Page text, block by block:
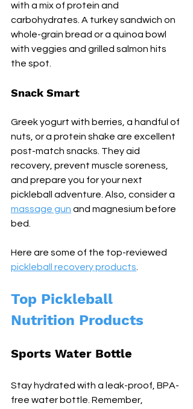
with a mix of protein and
carbohydrates. A turkey sandwich on
whole-grain bread or a quinoa bowl
with veggies and grilled salmon hits
the spot.
Snack Smart
Greek yogurt with berries, a handful of
nuts, or a protein shake are excellent
post-match snacks. They aid
recovery, prevent muscle soreness,
and prepare you for your next
pickleball adventure. Also, consider a
massage gun and magnesium before
bed.
Here are some of the top-reviewed
pickleball recovery products.
Top Pickleball
Nutrition Products
Sports Water Bottle
Stay hydrated with a leak-proof, BPA-
free water bottle. Remember,